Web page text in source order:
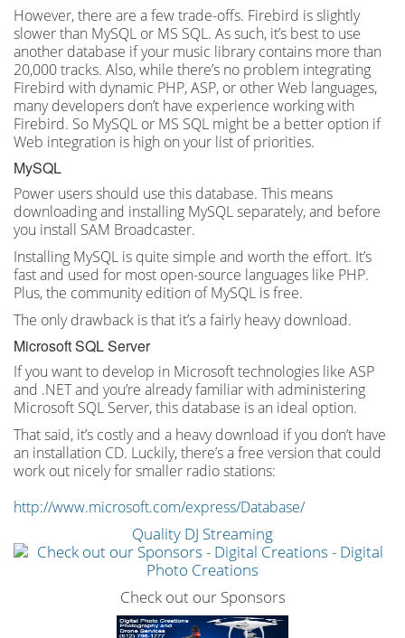
However, there are a few trade-offs. Firebird is slightly
slower than MySQL or MS SQL. As such, it’s best to use
another database if your music library contains more than
20,000 tracks. Also, while there’s no problem integrating
Firebird with dynamic PHP, ASP, or other Web languages,
many developers don’t have experience working with
Firebird. So MySQL or MS SQL might be a better option if
Web integration is high on your list of priorities.
MySQL
Power users should use this database. This means
downloading and installing MySQL separately, and before
you install SAM Broadcaster.
Installing MySQL is quite simple and worth the effort. It’s
fast and used for most open-source languages like PHP.
Plus, the community edition of MySQL is free.
The only drawback is that it’s a fairly heavy download.
Microsoft SQL Server
If you want to develop in Microsoft technologies like ASP
and .NET and you’re already familiar with administering
Microsoft SQL Server, this database is an ideal option.
That said, it’s costly and a heavy download if you don’t have
an installation CD. Luckily, there’s a free version that could
work out nicely for smaller radio stations:
http://www.microsoft.com/express/Database/
Quality DJ Streaming
Check out our Sponsors